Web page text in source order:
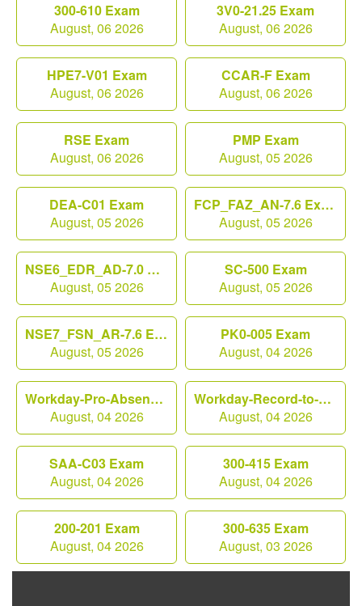
300-610 Exam
August, 06 2026
3V0-21.25 Exam
August, 06 2026
HPE7-V01 Exam
August, 06 2026
CCAR-F Exam
August, 06 2026
RSE Exam
August, 06 2026
PMP Exam
August, 05 2026
DEA-C01 Exam
August, 05 2026
FCP_FAZ_AN-7.6 Exam
August, 05 2026
NSE6_EDR_AD-7.0 Exam
August, 05 2026
SC-500 Exam
August, 05 2026
NSE7_FSN_AR-7.6 Exam
August, 05 2026
PK0-005 Exam
August, 04 2026
Workday-Pro-Absence Exam
August, 04 2026
Workday-Record-to-Report Exam
August, 04 2026
SAA-C03 Exam
August, 04 2026
300-415 Exam
August, 04 2026
200-201 Exam
August, 04 2026
300-635 Exam
August, 03 2026